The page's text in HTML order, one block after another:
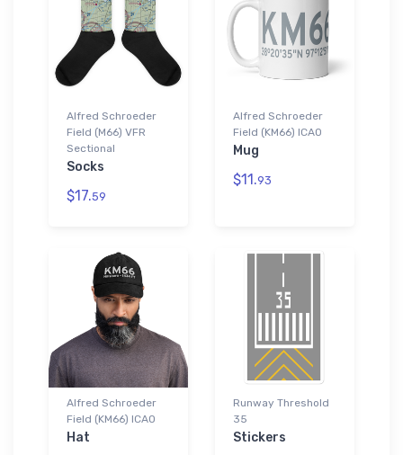
Alfred Schroeder
Field (M66) VFR
Sectional
Socks
$17.59
Alfred Schroeder
Field (KM66) ICAO
Mug
$11.93
Alfred Schroeder
Field (KM66) ICAO
Hat
Runway Threshold
35
Stickers